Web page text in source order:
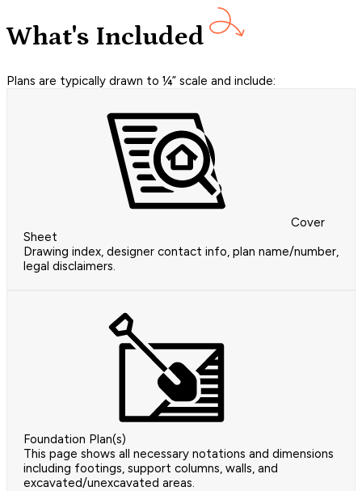
What's Included
Plans are typically drawn to ¼” scale and include:
Cover
Sheet
Drawing index, designer contact info, plan name/number,
legal disclaimers.
Foundation Plan(s)
This page shows all necessary notations and dimensions
including footings, support columns, walls, and
excavated/unexcavated areas.